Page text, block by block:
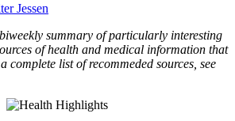
Jessen
summary of particularly interesting
of health and medical information that
list of recommeded sources, see